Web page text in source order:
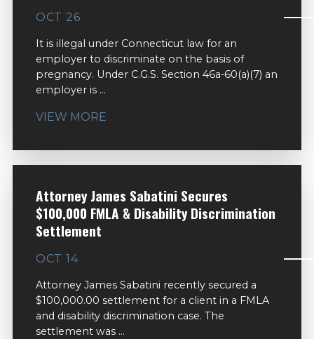
OCT 26
It is illegal under Connecticut law for an
employer to discriminate on the basis of
pregnancy. Under C.G.S. Section 46a-60(a)(7) an
employer is ...
VIEW MORE
Attorney James Sabatini Secures
$100,000 FMLA & Disability Discrimination
Settlement
OCT 14
Attorney James Sabatini recently secured a
$100,000.00 settlement for a client in a FMLA
and disability discrimination case. The
settlement was ...